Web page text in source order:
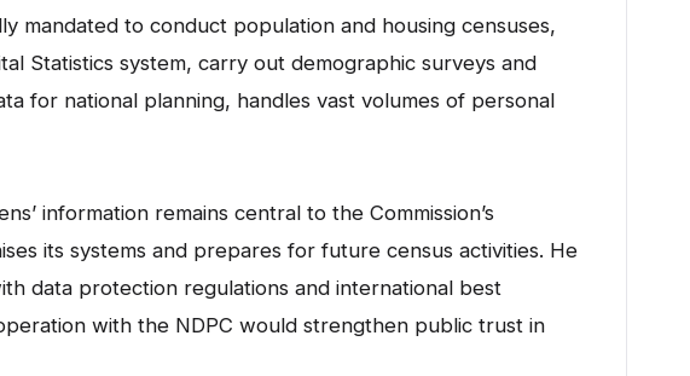
mandated to conduct population and housing censuses,
Statistics system, carry out demographic surveys and
for national planning, handles vast volumes of personal
information remains central to the Commission’s
its systems and prepares for future census activities. He
data protection regulations and international best
with the NDPC would strengthen public trust in